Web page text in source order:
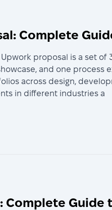
Complete
proposal is a set
and one process
across design,
in different industries a
Complete